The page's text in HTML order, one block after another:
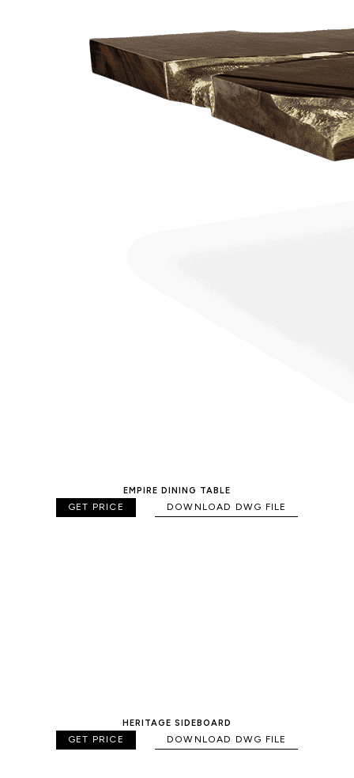
EMPIRE DINING TABLE
GET PRICE DOWNLOAD DWG FILE
HERITAGE SIDEBOARD
GET PRICE DOWNLOAD DWG FILE